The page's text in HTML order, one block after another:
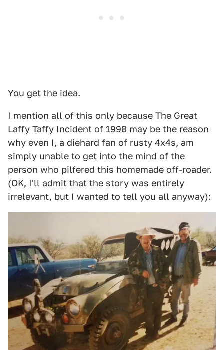
You get the idea.
I mention all of this only because The Great
Laffy Taffy Incident of 1998 may be the reason
why even I, a diehard fan of rusty 4x4s, am
simply unable to get into the mind of the
person who pilfered this homemade off-roader.
(OK, I'll admit that the story was entirely
irrelevant, but I wanted to tell you all anyway):